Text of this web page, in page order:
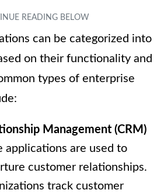
can be categorized into
on their functionality and
types of enterprise
Management (CRM)
applications are used to
customer relationships.
track customer